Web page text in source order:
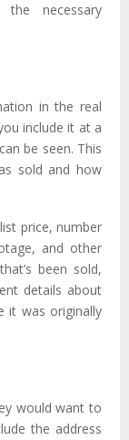
necessary
in the real
include it at a
be seen. This
sold and how
price, number
and other
been sold,
details about
it was originally
would want to
the address